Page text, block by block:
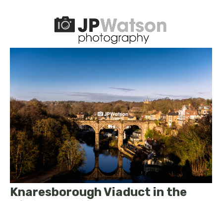
Knaresborough Viaduct in the